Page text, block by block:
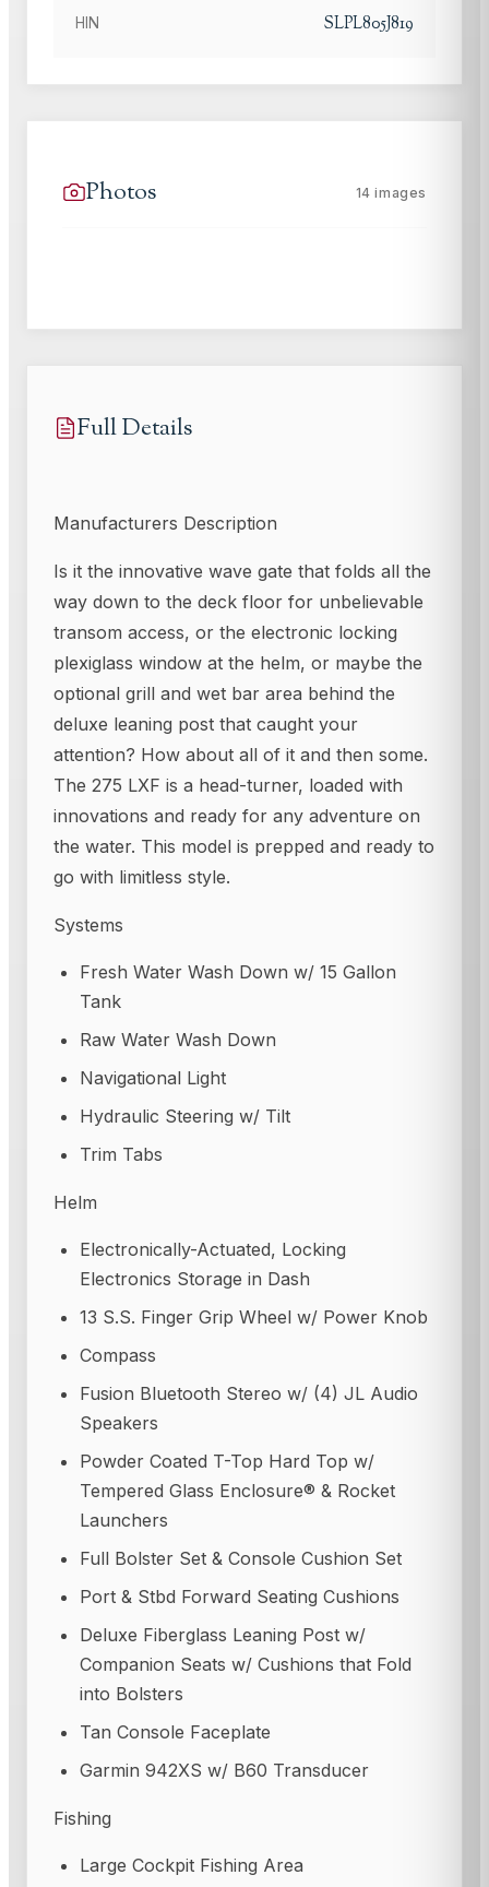
HIN SLPL805J819
Photos 14 images
Full Details
Manufacturers Description
Is it the innovative wave gate that folds all the
way down to the deck floor for unbelievable
transom access, or the electronic locking
plexiglass window at the helm, or maybe the
optional grill and wet bar area behind the
deluxe leaning post that caught your
attention? How about all of it and then some.
The 275 LXF is a head-turner, loaded with
innovations and ready for any adventure on
the water. This model is prepped and ready to
go with limitless style.
Systems
Fresh Water Wash Down w/ 15 Gallon
Tank
Raw Water Wash Down
Navigational Light
Hydraulic Steering w/ Tilt
Trim Tabs
Helm
Electronically-Actuated, Locking
Electronics Storage in Dash
13 S.S. Finger Grip Wheel w/ Power Knob
Compass
Fusion Bluetooth Stereo w/ (4) JL Audio
Speakers
Powder Coated T-Top Hard Top w/
Tempered Glass Enclosure® & Rocket
Launchers
Full Bolster Set & Console Cushion Set
Port & Stbd Forward Seating Cushions
Deluxe Fiberglass Leaning Post w/
Companion Seats w/ Cushions that Fold
into Bolsters
Tan Console Faceplate
Garmin 942XS w/ B60 Transducer
Fishing
Large Cockpit Fishing Area